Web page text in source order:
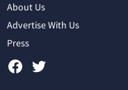
About Us
Advertise With Us
Press